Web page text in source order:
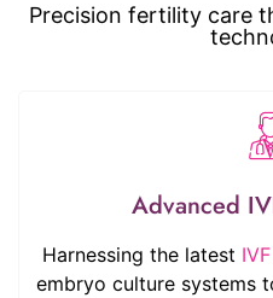
Precision fertility care
Advanced
Harnessing the latest
embryo culture systems